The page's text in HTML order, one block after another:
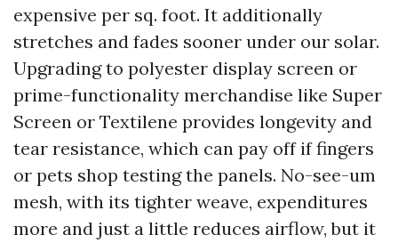
expensive per sq. foot. It additionally
stretches and fades sooner under our solar.
Upgrading to polyester display screen or
prime-functionality merchandise like Super
Screen or Textilene provides longevity and
tear resistance, which can pay off if fingers
or pets shop testing the panels. No-see-um
mesh, with its tighter weave, expenditures
more and just a little reduces airflow, but it